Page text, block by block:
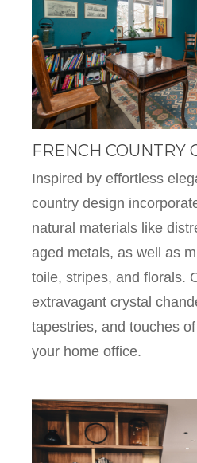
FRENCH COUNTRY
Inspired by effortless
country design
natural materials like
aged metals, as well as
toile, stripes, and florals.
extravagant crystal
tapestries, and touches
your home office.